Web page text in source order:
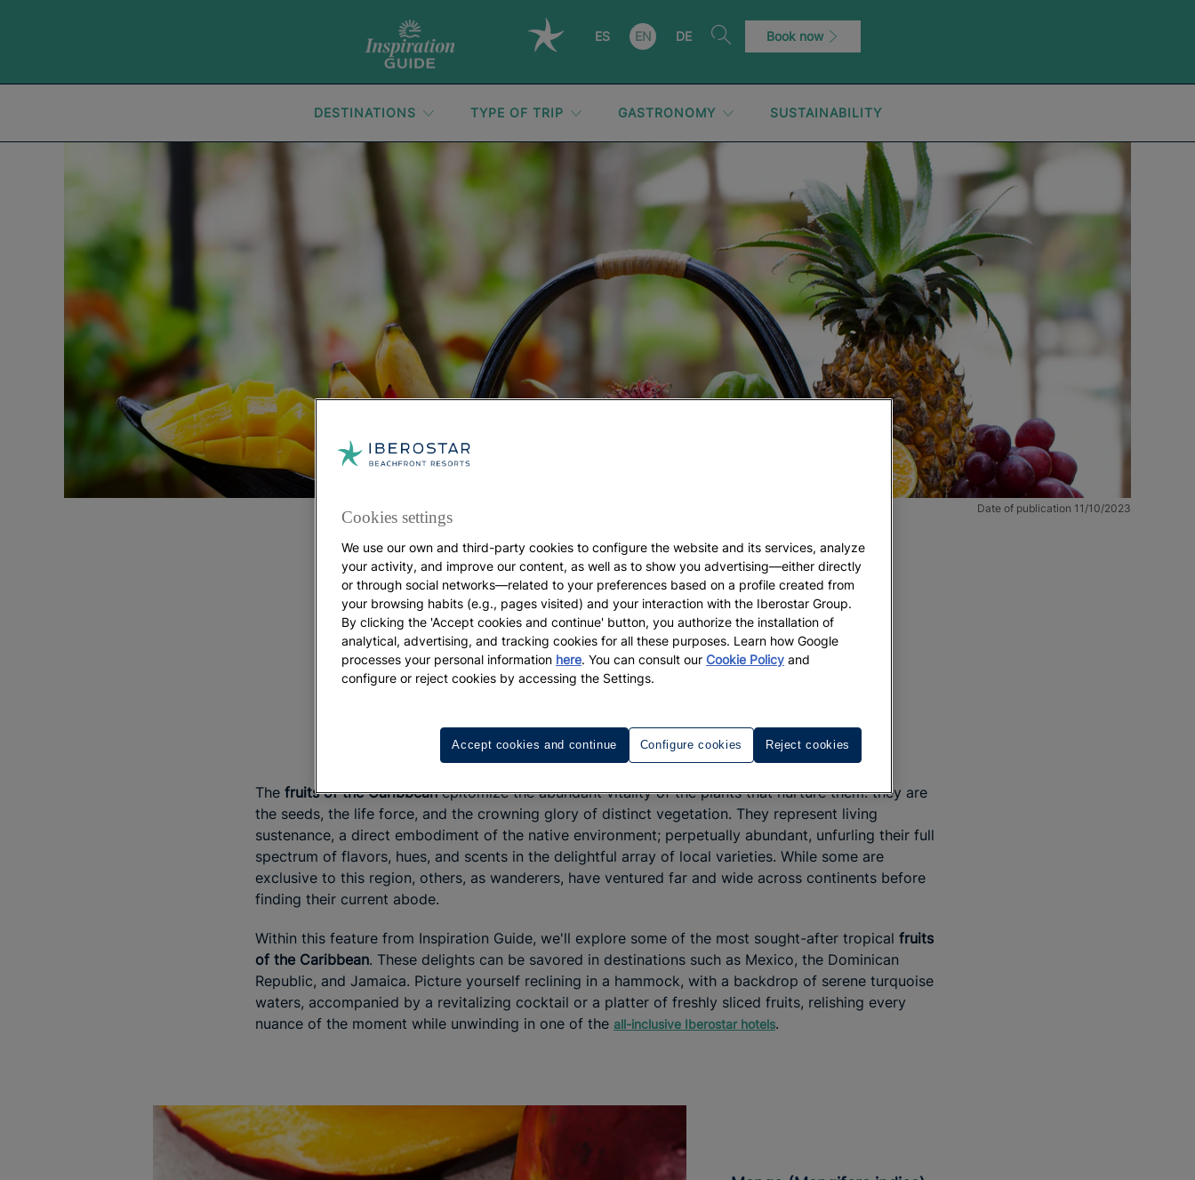
ES EN DE Book now
DESTINATIONS TYPE OF TRIP GASTRONOMY SUSTAINABILITY
Date of publication 11/10/2023
GASTRONOMY
The best fruits of the
Caribbean
The fruits of the Caribbeanepitomize the abundant vitality of the plants that nurture them: they are
the seeds, the life force, and the crowning glory of distinct vegetation. They represent living
sustenance, a direct embodiment of the native environment; perpetually abundant, unfurling their full
spectrum of flavors, hues, and scents in the delightful array of local varieties. While some are
exclusive to this region, others, as wanderers, have ventured far and wide across continents before
finding their current abode.
Within this feature from Inspiration Guide, we'll explore some of the most sought-after tropical fruits
of the Caribbean. These delights can be savored in destinations such as Mexico, the Dominican
Republic, and Jamaica. Picture yourself reclining in a hammock, with a backdrop of serene turquoise
waters, accompanied by a revitalizing cocktail or a platter of freshly sliced fruits, relishing every
nuance of the moment while unwinding in one of the all-inclusive Iberostar hotels.
Cookies settings
We use our own and third-party cookies to configure the website and its services, analyze
your activity, and improve our content, as well as to show you advertising—either directly
or through social networks—related to your preferences based on a profile created from
your browsing habits (e.g., pages visited) and your interaction with the Iberostar Group.
By clicking the 'Accept cookies and continue' button, you authorize the installation of
analytical, advertising, and tracking cookies for all these purposes. Learn how Google
processes your personal information here. You can consult our Cookie Policy and
configure or reject cookies by accessing the Settings.
Configure cookies Reject cookies
Accept cookies and continue